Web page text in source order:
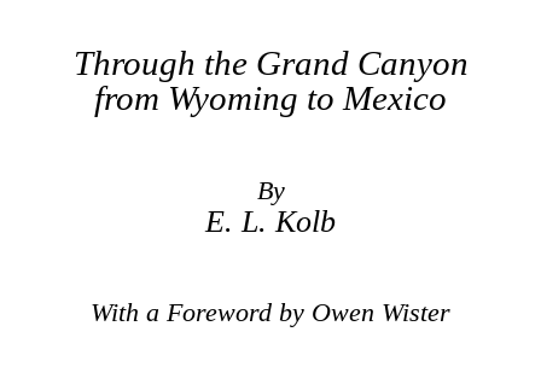
Through the Grand Canyon
from Wyoming to Mexico
By
E. L. Kolb
With a Foreword by Owen Wister